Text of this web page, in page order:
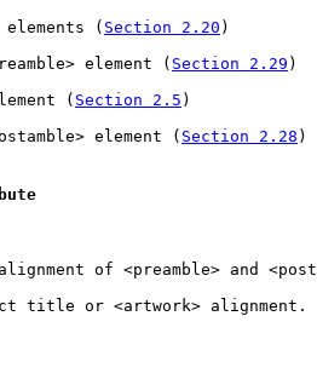
(
Section 2.20 )
element (
Section 2.29 )
(
Section 2.5 )
element (
Section 2.28 )
of <preamble> and
title or <artwork> alignment.